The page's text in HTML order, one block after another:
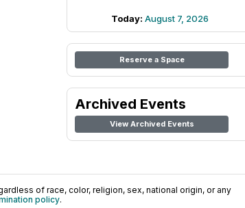
Today: August 7, 2026
Reserve a Space
Archived Events
View Archived Events
of race, color, religion, sex, national origin, or any
policy.